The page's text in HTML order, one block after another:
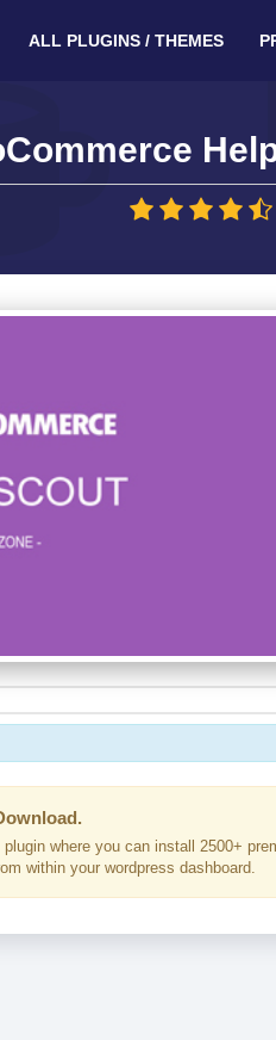
ALL PLUGINS / THEMES
where you can install 2500+
within your wordpress dashboard.